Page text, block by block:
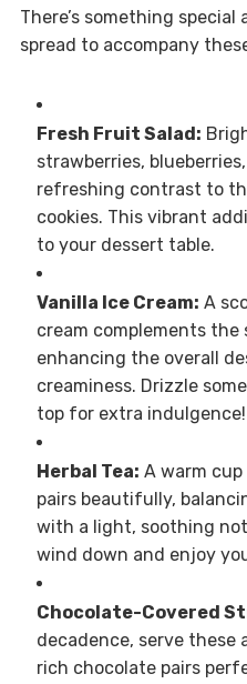
There’s something
spread to accompany
Fresh Fruit Salad:
strawberries,
refreshing contrast to
cookies. This vibrant
to your dessert table.
Vanilla Ice Cream: A
cream complements
enhancing the overall
creaminess. Drizzle
top for extra indulgence!
Herbal Tea: A warm
pairs beautifully,
with a light, soothing
wind down and enjoy
Chocolate-Covered
decadence, serve these
rich chocolate pairs